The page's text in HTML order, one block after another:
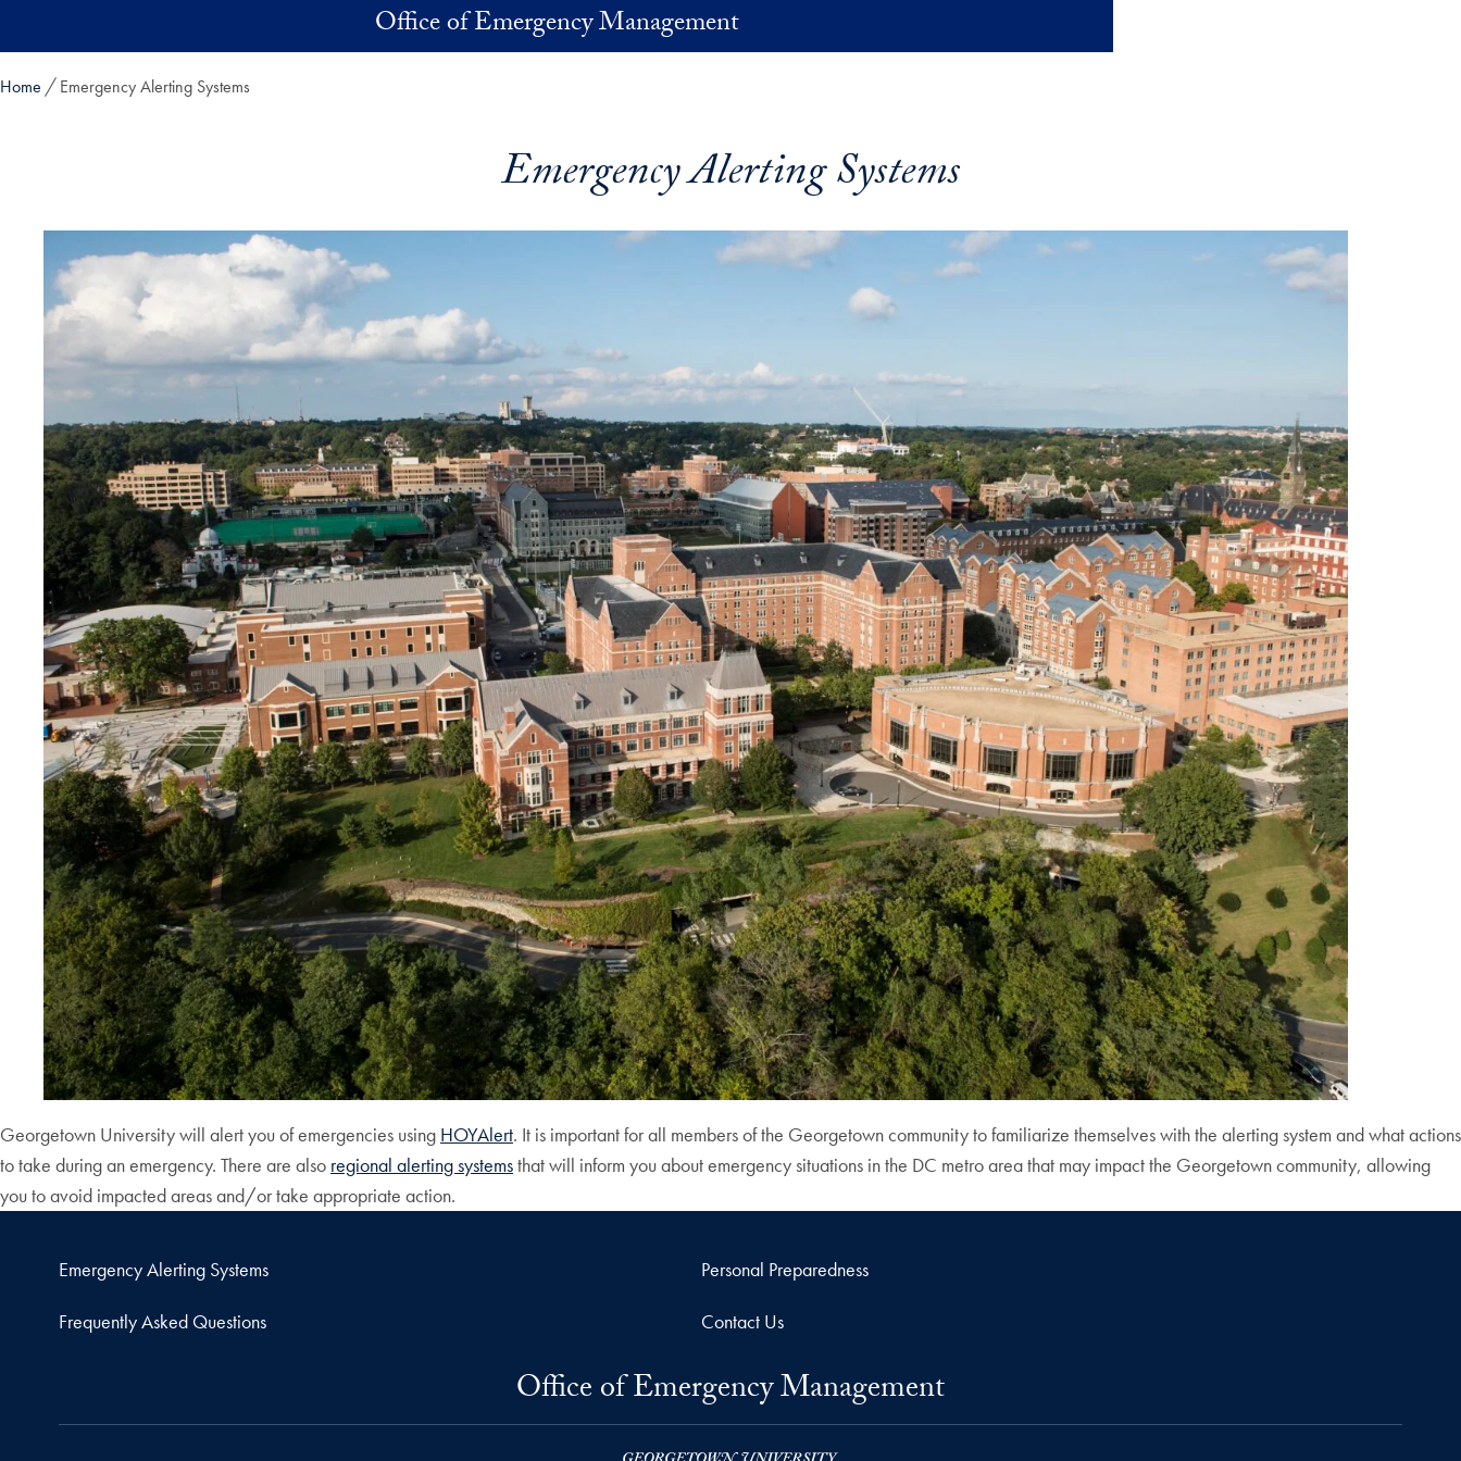
Office of Emergency Management
Home Emergency Alerting Systems
Emergency Alerting Systems
Georgetown University will alert you of emergencies using HOYAlert. It is important for all members of the Georgetown community to familiarize themselves with the alerting system and what actions
to take during an emergency. There are also regional alerting systemsthat will inform you about emergency situations in the DC metro area that may impact the Georgetown community, allowing
you to avoid impacted areas and/or take appropriate action.
Emergency Alerting Systems Personal Preparedness
Frequently Asked Questions Contact Us
Office of Emergency Management